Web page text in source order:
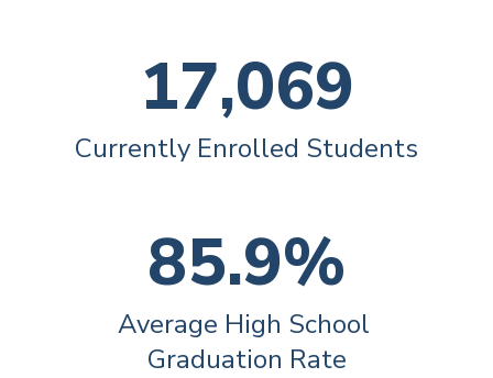
17,069
Currently Enrolled Students
85.9%
Average High School
Graduation Rate